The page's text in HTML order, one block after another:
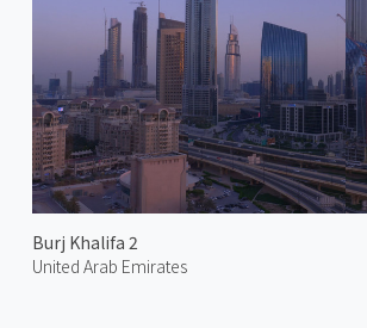
Burj Khalifa 2
United Arab Emirates